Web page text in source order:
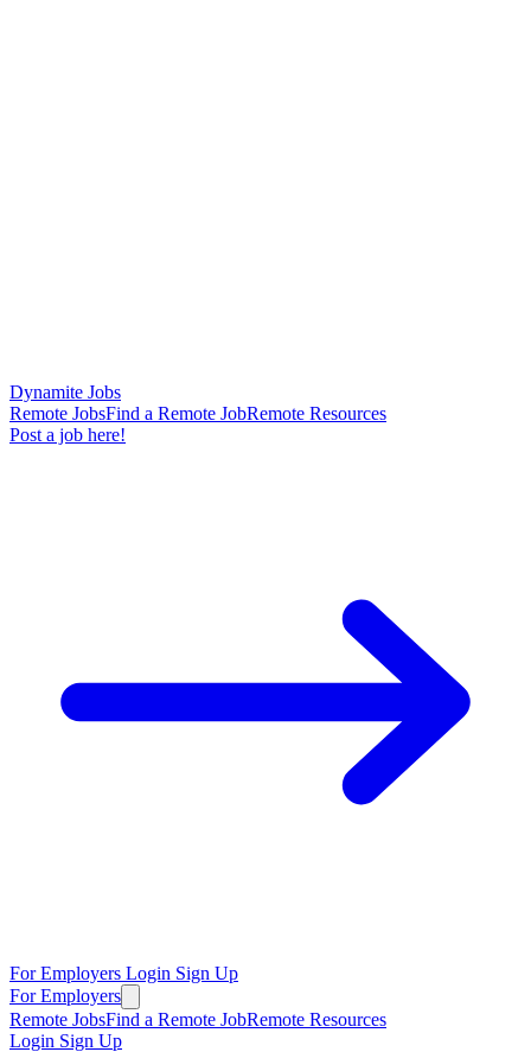
Dynamite Jobs
Remote JobsFind a Remote JobRemote Resources
Post a job here!
For Employers Login Sign Up
For Employers
Remote JobsFind a Remote JobRemote Resources
Login Sign Up